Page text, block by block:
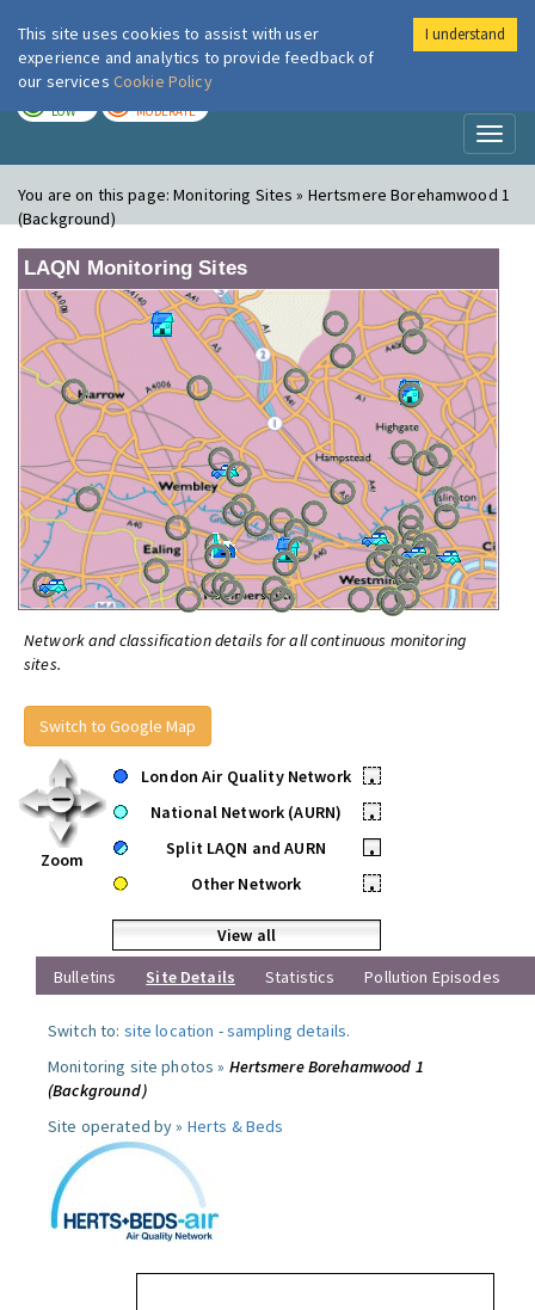
London Air
LOW MODERATE
You are on this page:Monitoring Sites » Hertsmere Borehamwood 1
(Background)
LAQN Monitoring Sites
Network and classification details for all continuous monitoring
sites.
Switch to Google Map
Zoom
London Air Quality Network
•
National Network (AURN)
•
Split LAQN and AURN
•
Other Network
•
View all
Bulletins
Site Details Statistics Pollution Episodes
Switch to: site location -sampling details.
Monitoring site photos » Hertsmere Borehamwood 1
(Background)
Site operated by » Herts & Beds
This site uses cookies to assist with user
experience and analytics to provide feedback of
our services Cookie Policy
I understand